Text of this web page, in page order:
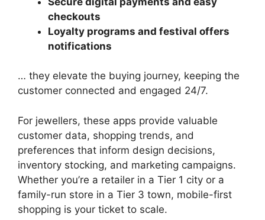
checkouts
Loyalty programs and festival offers
notifications
… they elevate the buying journey, keeping the
customer connected and engaged 24/7.
For jewellers, these apps provide valuable
customer data, shopping trends, and
preferences that inform design decisions,
inventory stocking, and marketing campaigns.
Whether you’re a retailer in a Tier 1 city or a
family-run store in a Tier 3 town, mobile-first
shopping is your ticket to scale.